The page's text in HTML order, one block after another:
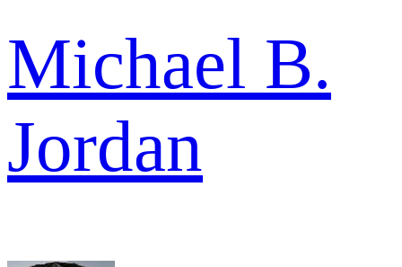
Michael B.
Jordan